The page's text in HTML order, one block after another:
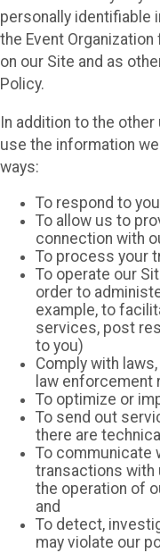
personally identifiable
the Event
on our Site and as
Policy.
In addition to the
use the information
ways:
To respond to
To allow us to
connection with
To process your
To operate our
order to
example, to
services, post
to you)
Comply with
law enforcement
To optimize or
To send out
there are
To communicate
transactions with
the operation of
and
To detect,
may violate our